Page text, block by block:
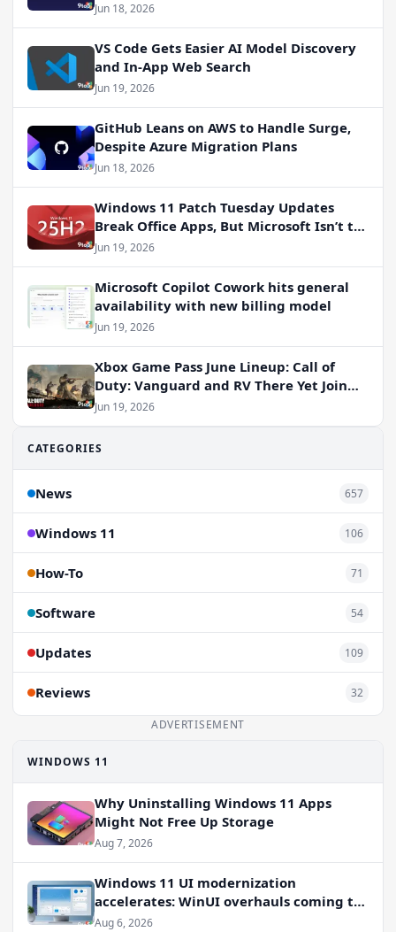
Jun 18, 2026
VS Code Gets Easier AI Model Discovery
and In-App Web Search
Jun 19, 2026
GitHub Leans on AWS to Handle Surge,
Despite Azure Migration Plans
Jun 18, 2026
Windows 11 Patch Tuesday Updates
Break Office Apps, But Microsoft Isn’t to
Blame
Jun 19, 2026
Microsoft Copilot Cowork hits general
availability with new billing model
Jun 19, 2026
Xbox Game Pass June Lineup: Call of
Duty: Vanguard and RV There Yet Join
the Party
Jun 19, 2026
CATEGORIES
News 657
Windows 11 106
How-To 71
Software 54
Updates 109
Reviews 32
ADVERTISEMENT
WINDOWS 11
Why Uninstalling Windows 11 Apps
Might Not Free Up Storage
Aug 7, 2026
Windows 11 UI modernization
accelerates: WinUI overhauls coming to
File Properties, Autoplay, and more
Aug 6, 2026